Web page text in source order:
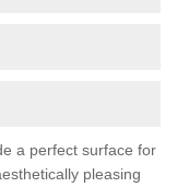
a perfect surface for
pleasing